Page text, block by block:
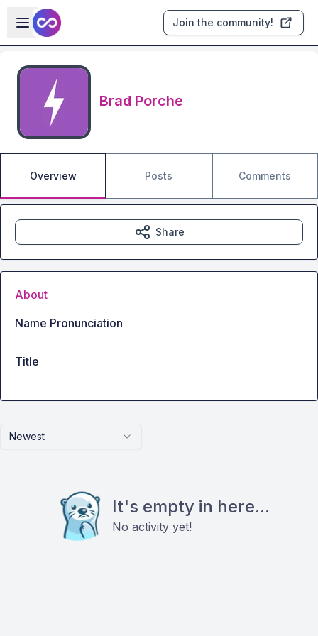
Skip to main content
Open sidebar
Join the community!
Brad Porche
Overview Posts Comments
Newest
It's empty in here...
No activity yet!
Share
About
Name Pronunciation
Title